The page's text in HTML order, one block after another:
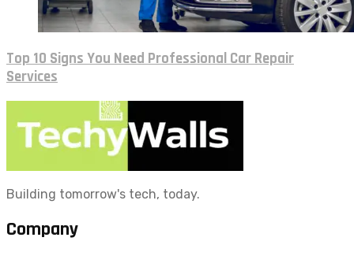
Top 10 Signs You Need Professional Car Repair
Services
Building tomorrow's tech, today.
Company